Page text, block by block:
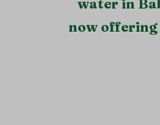
water in
now offering